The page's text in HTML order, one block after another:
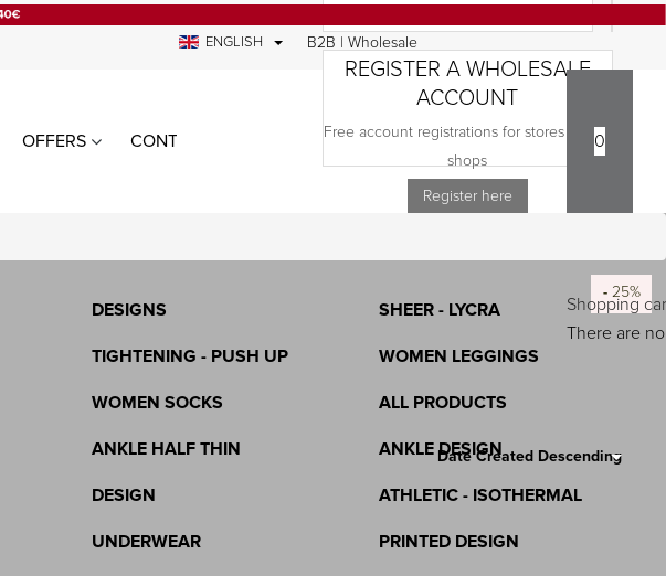
ENGLISH B2B | Wholesale
OFFERS CONTACT
REGISTER A WHOLESALE
ACCOUNT
Free account registrations for stores and e-
shops
Register here
0
Shopping
There are
Search Results:
Date Created Descending
-25%
-25%
-25%
-25%
-25%
-25%
-25%
-25%
-25%
-25%
-25%
-25%
COMPANY
WOMEN
TIGHTENING - RECTIFICATION -
LASTEX
SHEER - LYCRA
DESIGNS
WOMEN LEGGINGS
TIGHTENING - PUSH UP
ALL PRODUCTS
WOMEN SOCKS
ANKLE DESIGN
ANKLE HALF THIN
ATHLETIC - ISOTHERMAL
DESIGN
PRINTED DESIGN
UNDERWEAR